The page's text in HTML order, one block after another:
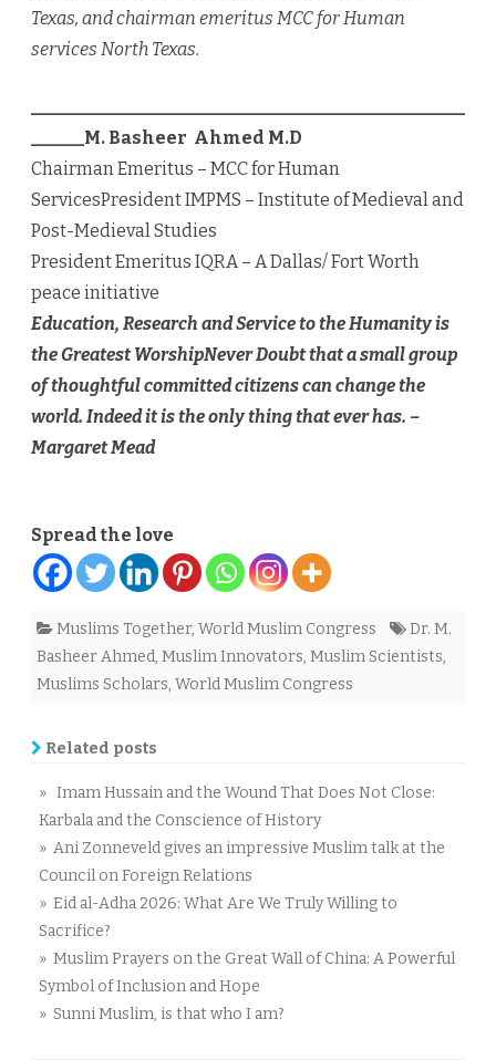
Texas, and chairman emeritus MCC for Human
services North Texas.
M. Basheer Ahmed M.D
Chairman Emeritus – MCC for Human
ServicesPresident IMPMS – Institute of Medieval and
Post-Medieval Studies
President Emeritus IQRA – A Dallas/ Fort Worth
peace initiative
Education, Research and Service to the Humanity is
the Greatest WorshipNever Doubt that a small group
of thoughtful committed citizens can change the
world. Indeed it is the only thing that ever has. –
Margaret Mead
Spread the love
Muslims Together, World Muslim Congress
Dr. M.
Basheer Ahmed, Muslim Innovators, Muslim Scientists,
Muslims Scholars, World Muslim Congress
Related posts
» Imam Hussain and the Wound That Does Not Close:
Karbala and the Conscience of History
» Ani Zonneveld gives an impressive Muslim talk at the
Council on Foreign Relations
» Eid al-Adha 2026: What Are We Truly Willing to
Sacrifice?
» Muslim Prayers on the Great Wall of China: A Powerful
Symbol of Inclusion and Hope
» Sunni Muslim, is that who I am?